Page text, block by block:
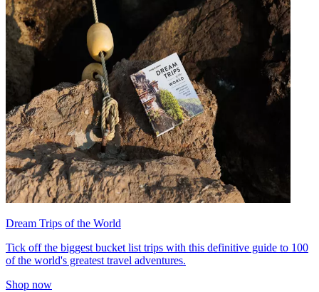
Dream Trips of the World
Tick off the biggest bucket list trips with this definitive guide to 100
of the world's greatest travel adventures.
Shop now